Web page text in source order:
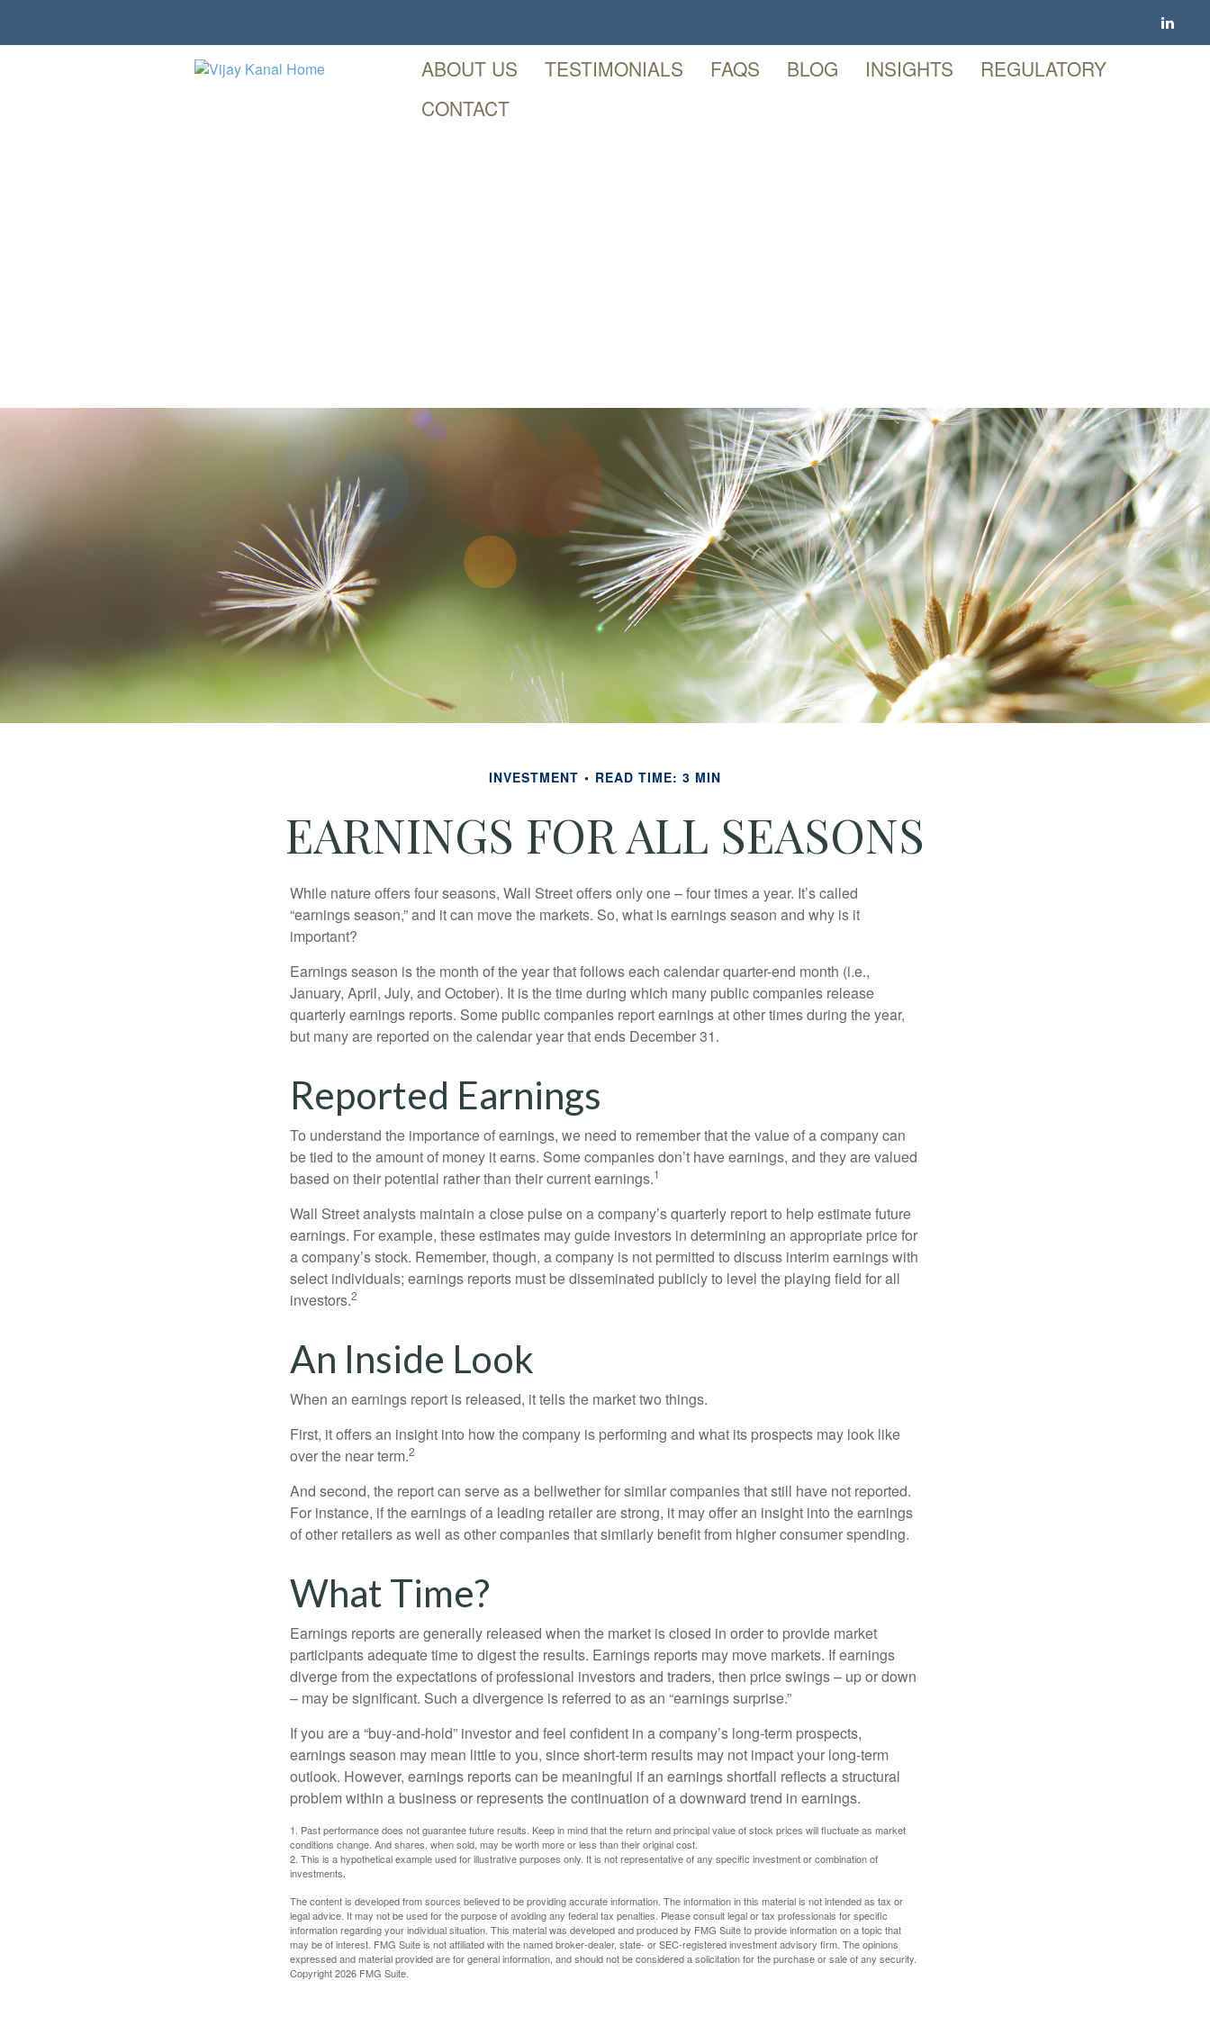
ABOUT US TESTIMONIALS FAQS BLOG INSIGHTS
REGULATORY
CONTACT
INVESTMENT READ TIME: 3 MIN
EARNINGS FOR ALL SEASONS
While nature offers four seasons, Wall Street offers only one – four times a year. It’s called
“earnings season,” and it can move the markets. So, what is earnings season and why is it
important?
Earnings season is the month of the year that follows each calendar quarter-end month (i.e.,
January, April, July, and October). It is the time during which many public companies release
quarterly earnings reports. Some public companies report earnings at other times during the year,
but many are reported on the calendar year that ends December 31.
Reported Earnings
To understand the importance of earnings, we need to remember that the value of a company can
be tied to the amount of money it earns. Some companies don’t have earnings, and they are valued
based on their potential rather than their current earnings.1
Wall Street analysts maintain a close pulse on a company’s quarterly report to help estimate future
earnings. For example, these estimates may guide investors in determining an appropriate price for
a company’s stock. Remember, though, a company is not permitted to discuss interim earnings with
select individuals; earnings reports must be disseminated publicly to level the playing field for all
investors.2
An Inside Look
When an earnings report is released, it tells the market two things.
First, it offers an insight into how the company is performing and what its prospects may look like
over the near term.2
And second, the report can serve as a bellwether for similar companies that still have not reported.
For instance, if the earnings of a leading retailer are strong, it may offer an insight into the earnings
of other retailers as well as other companies that similarly benefit from higher consumer spending.
What Time?
Earnings reports are generally released when the market is closed in order to provide market
participants adequate time to digest the results. Earnings reports may move markets. If earnings
diverge from the expectations of professional investors and traders, then price swings – up or down
– may be significant. Such a divergence is referred to as an “earnings surprise.”
If you are a “buy-and-hold” investor and feel confident in a company’s long-term prospects,
earnings season may mean little to you, since short-term results may not impact your long-term
outlook. However, earnings reports can be meaningful if an earnings shortfall reflects a structural
problem within a business or represents the continuation of a downward trend in earnings.
1. Past performance does not guarantee future results. Keep in mind that the return and principal value of stock prices will fluctuate as market
conditions change. And shares, when sold, may be worth more or less than their original cost.
2. This is a hypothetical example used for illustrative purposes only. It is not representative of any specific investment or combination of
investments.
The content is developed from sources believed to be providing accurate information. The information in this material is not intended as tax or
legal advice. It may not be used for the purpose of avoiding any federal tax penalties. Please consult legal or tax professionals for specific
information regarding your individual situation. This material was developed and produced by FMG Suite to provide information on a topic that
may be of interest. FMG Suite is not affiliated with the named broker-dealer, state- or SEC-registered investment advisory firm. The opinions
expressed and material provided are for general information, and should not be considered a solicitation for the purchase or sale of any security.
Copyright2026 FMG Suite.